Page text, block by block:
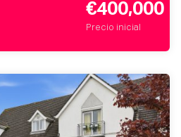
€400,000
Precio inicial